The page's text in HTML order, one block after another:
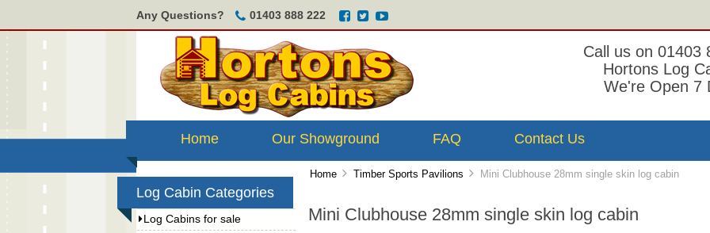
Any Questions? 01403 888 222
Call us on 01403
Hortons Log
We're Open 7
Home Our Showground FAQ Contact Us
Log Cabin Categories
Log Cabins for sale
Home Timber Sports Pavilions Mini Clubhouse 28mm single skin log cabin
Mini Clubhouse 28mm single skin log cabin